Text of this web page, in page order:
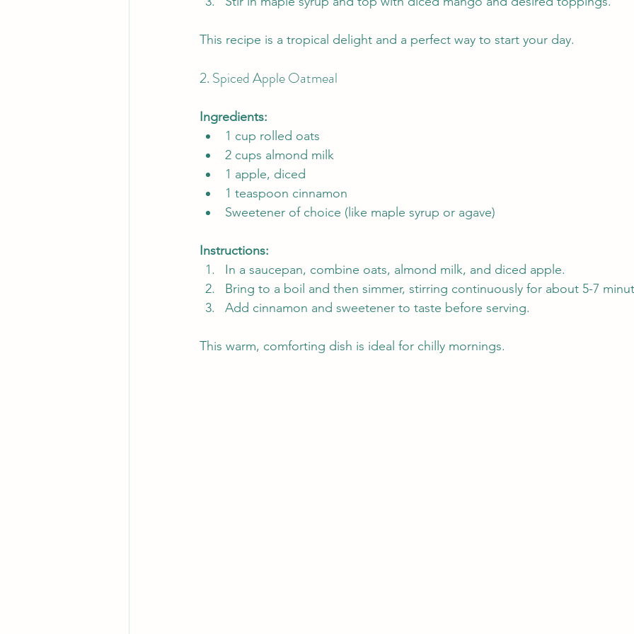
This recipe is a tropical delight and a perfect way to start your day.
2. Spiced Apple Oatmeal
Ingredients:
1 cup rolled oats
2 cups almond milk
1 apple, diced
1 teaspoon cinnamon
Sweetener of choice (like maple syrup or agave)
Instructions:
In a saucepan, combine oats, almond milk, and diced apple.
Bring to a boil and then simmer, stirring continuously for about 5-7
Add cinnamon and sweetener to taste before serving.
This warm, comforting dish is ideal for chilly mornings.